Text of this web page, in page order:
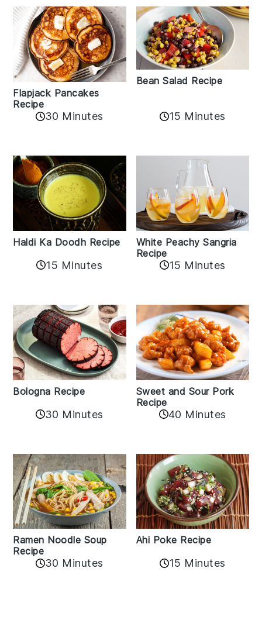
Flapjack Pancakes
Recipe
30 Minutes
Bean Salad Recipe
15 Minutes
Haldi Ka Doodh Recipe
15 Minutes
White Peachy Sangria
Recipe
15 Minutes
Bologna Recipe
30 Minutes
Sweet and Sour Pork
Recipe
40 Minutes
Ramen Noodle Soup
Recipe
30 Minutes
Ahi Poke Recipe
15 Minutes